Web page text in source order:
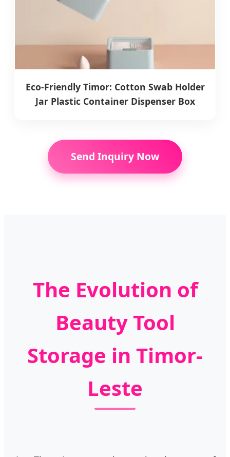
Eco-Friendly Timor: Cotton Swab Holder
Jar Plastic Container Dispenser Box
Send Inquiry Now
The Evolution of
Beauty Tool
Storage in Timor-
Leste